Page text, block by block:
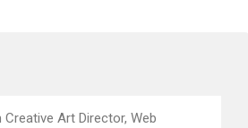
Creative Art Director, Web